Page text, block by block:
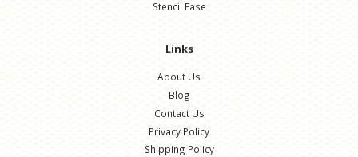
Stencil Ease
Links
About Us
Blog
Contact Us
Privacy Policy
Shipping Policy